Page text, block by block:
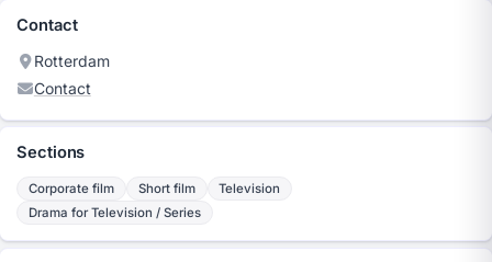
Contact
Rotterdam
Contact
Sections
Corporate film Short film
Television
Drama for Television / Series